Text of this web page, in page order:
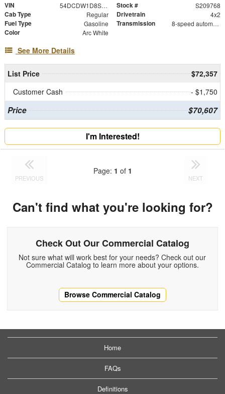
VIN 54DCDW1D8SS209768 Stock # S209768
Cab Type Regular Drivetrain 4x2
Fuel Type Gasoline Transmission 8-speed automatic
Color Arc White
See More Details
List Price
$72,357
Customer Cash
- $1,750
Price $70,607
I'm Interested!
PREVIOUS
Page: 1 of 1
NEXT
Can't find what you're looking for?
Check Out Our Commercial Catalog
Not sure what will work best for your needs? Check out our
Commercial Catalog to learn more about your options.
Browse Commercial Catalog
Home
FAQs
Definitions